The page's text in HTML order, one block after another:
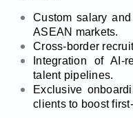
Custom salary
ASEAN markets.
Cross-border
Integration of
talent pipelines.
Exclusive
clients to boost